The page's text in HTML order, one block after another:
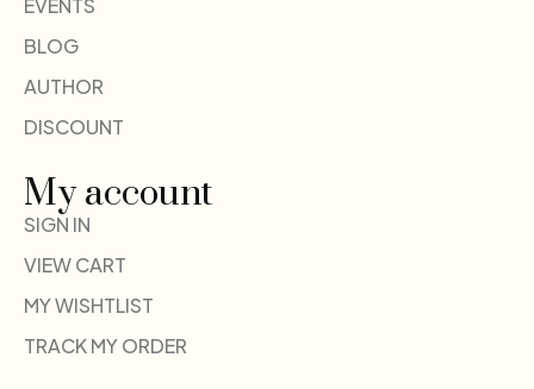
EVENTS
BLOG
AUTHOR
DISCOUNT
My account
SIGN IN
VIEW CART
MY WISHTLIST
TRACK MY ORDER